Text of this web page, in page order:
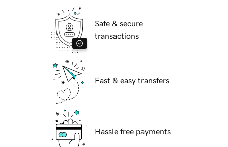
Safe & secure
transactions
Fast & easy transfers
Hassle free payments